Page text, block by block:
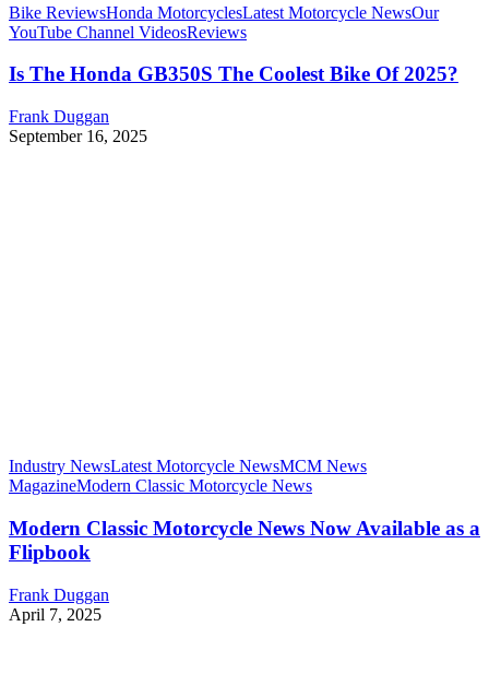
Bike ReviewsHonda MotorcyclesLatest Motorcycle NewsOur
YouTube Channel VideosReviews
Is The Honda GB350S The Coolest Bike Of 2025?
Frank Duggan
September 16, 2025
Industry NewsLatest Motorcycle NewsMCM News
MagazineModern Classic Motorcycle News
Modern Classic Motorcycle News Now Available as a
Flipbook
Frank Duggan
April 7, 2025